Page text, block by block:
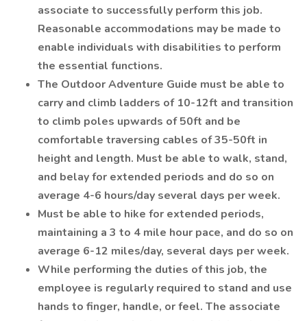
associate to successfully perform this job.
Reasonable accommodations may be made to
enable individuals with disabilities to perform
the essential functions.
The Outdoor Adventure Guide must be able to
carry and climb ladders of 10-12ft and transition
to climb poles upwards of 50ft and be
comfortable traversing cables of 35-50ft in
height and length. Must be able to walk, stand,
and belay for extended periods and do so on
average 4-6 hours/day several days per week.
Must be able to hike for extended periods,
maintaining a 3 to 4 mile hour pace, and do so on
average 6-12 miles/day, several days per week.
While performing the duties of this job, the
employee is regularly required to stand and use
hands to finger, handle, or feel. The associate